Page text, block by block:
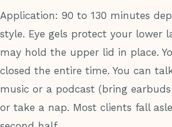
Application: 90 to 130 minutes
style. Eye gels protect your lower
may hold the upper lid in place.
closed the entire time. You can
music or a podcast (bring
or take a nap. Most clients fall